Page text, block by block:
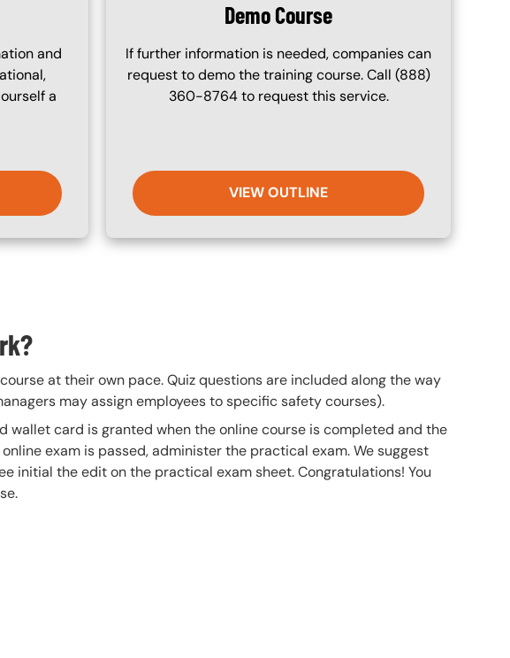
and
a
Demo Course
If further information is needed, companies can
request to demo the training course. Call (888)
360-8764 to request this service.
VIEW OUTLINE
at their own pace. Quiz questions are included along the way
may assign employees to specific safety courses).
wallet card is granted when the online course is completed and the
exam is passed, administer the practical exam. We suggest
initial the edit on the practical exam sheet. Congratulations! You